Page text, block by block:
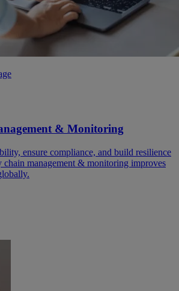
& Monitoring
ensure compliance, and build resilience
management & monitoring improves